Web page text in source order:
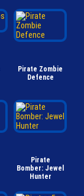
Pirate Zombie
Defence
Pirate
Bomber: Jewel
Hunter